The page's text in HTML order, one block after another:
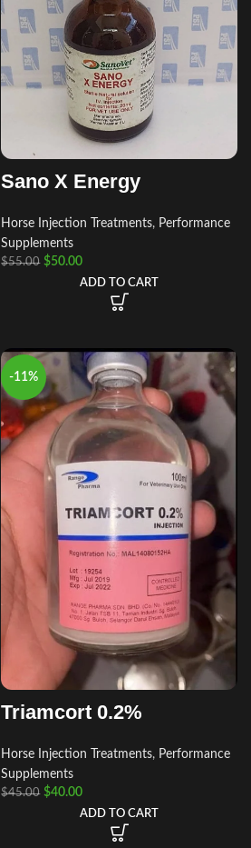
Sano X Energy
Horse Injection Treatments, Performance
Supplements
$55.00 $50.00
ADD TO CART
-11%
Triamcort 0.2%
Horse Injection Treatments, Performance
Supplements
$45.00 $40.00
ADD TO CART